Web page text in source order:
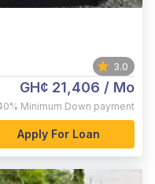
3.0
GH¢ 21,406 / Mo
Minimum Down payment
Apply For Loan